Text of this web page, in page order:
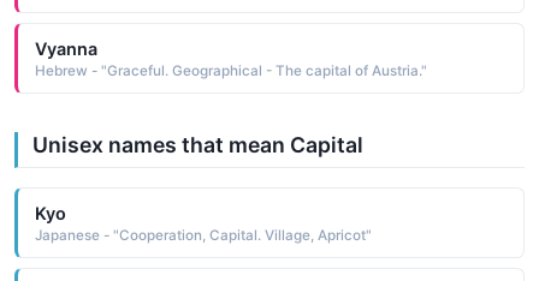
Vyanna
Hebrew - "Graceful. Geographical - The capital of Austria."
Unisex names that mean Capital
Kyo
Japanese - "Cooperation, Capital. Village, Apricot"